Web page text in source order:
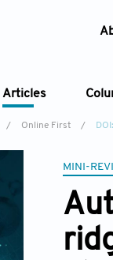
Articles
/ Online First /
MINI-